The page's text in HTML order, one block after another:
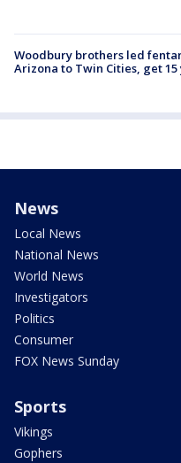
Woodbury brothers led
Arizona to Twin Cities, get 15
News
Local News
National News
World News
Investigators
Politics
Consumer
FOX News Sunday
Sports
Vikings
Gophers